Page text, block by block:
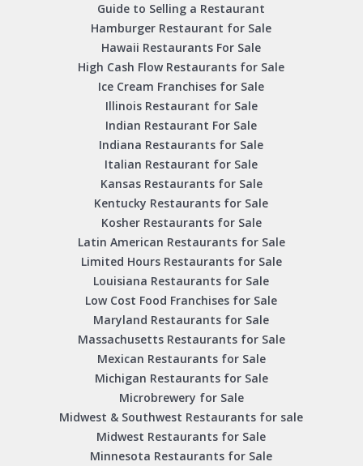
Guide to Selling a Restaurant
Hamburger Restaurant for Sale
Hawaii Restaurants For Sale
High Cash Flow Restaurants for Sale
Ice Cream Franchises for Sale
Illinois Restaurant for Sale
Indian Restaurant For Sale
Indiana Restaurants for Sale
Italian Restaurant for Sale
Kansas Restaurants for Sale
Kentucky Restaurants for Sale
Kosher Restaurants for Sale
Latin American Restaurants for Sale
Limited Hours Restaurants for Sale
Louisiana Restaurants for Sale
Low Cost Food Franchises for Sale
Maryland Restaurants for Sale
Massachusetts Restaurants for Sale
Mexican Restaurants for Sale
Michigan Restaurants for Sale
Microbrewery for Sale
Midwest & Southwest Restaurants for sale
Midwest Restaurants for Sale
Minnesota Restaurants for Sale